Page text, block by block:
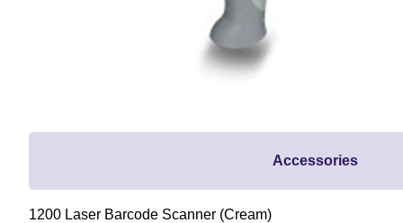
Accessories
1200 Laser Barcode Scanner (Cream)